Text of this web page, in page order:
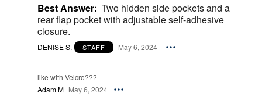
Best Answer: Two hidden side pockets and a
rear flap pocket with adjustable self-adhesive
closure.
DENISE S. STAFF May 6, 2024
like with Velcro???
Adam M May 6, 2024